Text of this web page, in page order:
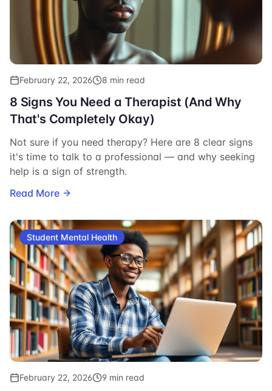
February 22, 2026 8 min read
8 Signs You Need a Therapist (And Why
That's Completely Okay)
Not sure if you need therapy? Here are 8 clear signs
it's time to talk to a professional — and why seeking
help is a sign of strength.
Read More
Student Mental Health
February 22, 2026 9 min read